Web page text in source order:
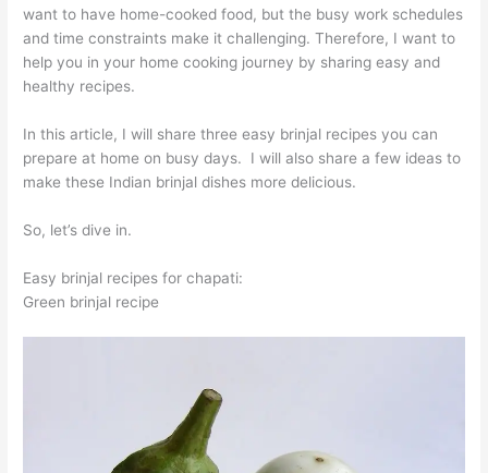
want to have home-cooked food, but the busy work schedules
and time constraints make it challenging. Therefore, I want to
help you in your home cooking journey by sharing easy and
healthy recipes.
In this article, I will share three easy brinjal recipes you can
prepare at home on busy days. I will also share a few ideas to
make these Indian brinjal dishes more delicious.
So, let’s dive in.
Easy brinjal recipes for chapati:
Green brinjal recipe